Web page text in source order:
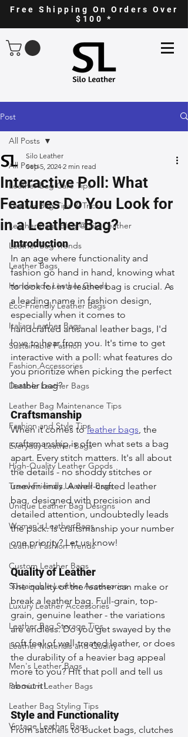
Free Shipping On Orders Over
$100 *
Post
All Posts
Leather Bag Care Tips
Leather Bag Tips & Tricks
Leather Bags Blog @ Silo Leather
Leather Bag Trends
Leather Bags
Handmade Leather Goods
Eco-Friendly Leather Bags
Italian Leather Bags
Sustainable Fashion
Fashion Accessories
Durable Leather Bags
Leather Bag Maintenance Tips
Fashion and Style Tips
Everyday Leather Bags
High-Quality Leather Goods
Travel-Friendly Leather Bags
Unique Leather Bag Designs
Woman's Leather Bags
Leather Fashion Trends
Custom Leather Bags
Sustainable Leather Accessories
Luxury Leather Accessories
Leather Bag Storage Tips
Leather Materials and Quality
Men's Leather Bags
Premium Leather Bags
Leather Bag Styling Tips
Vintage Leather Bags
All Posts
Interactive Poll: What
Features Do You Look for
in a Leather Bag?
Silo Leather
Sep 5, 2024 2 min read
Introduction
In an age where functionality and
fashion go hand in hand, knowing what
to look for in a leather bag is crucial. As
a leading name in fashion design,
especially when it comes to
handcrafted artisanal leather bags, I'd
love to hear from you. It's time to get
interactive with a poll: what features do
you prioritize when picking the perfect
leather bag?
Craftsmanship
When it comes to leather bags , the
craftsmanship is often what sets a bag
apart. Every stitch matters. It's all about
the details - no shoddy stitches or
uneven lines. A well-crafted leather
bag, designed with precision and
detailed attention, undoubtedly leads
the pack. Is craftsmanship your number
one priority? Let us know!
Quality of Leather
The quality of the leather can make or
break a leather bag. Full-grain, top-
grain, genuine leather - the variations
are endless. Do you get swayed by the
soft feel of well-treated leather, or does
the durability of a heavier bag appeal
more to you? Hit that poll and tell us
about it!
Style and Functionality
From satchels to bucket bags, clutches